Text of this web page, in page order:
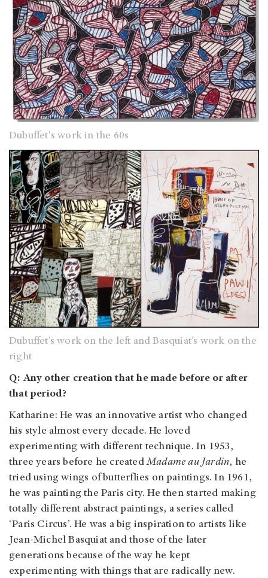
Dubuffet's work in the 60s
Dubuffet’s work on the left and Basquiat’s work on the
right
Q: Any other creation that he made before or after
that period?
Katharine: He was an innovative artist who changed
his style almost every decade. He loved
experimenting with different technique. In 1953,
three years before he createdMadame au Jardin, he
tried using wings of butterflies on paintings. In 1961,
he was painting the Paris city. He then started making
totally different abstract paintings, a series called
‘Paris Circus’. He was a big inspiration to artists like
Jean-Michel Basquiat and those of the later
generations because of the way he kept
experimenting with things that are radically new.